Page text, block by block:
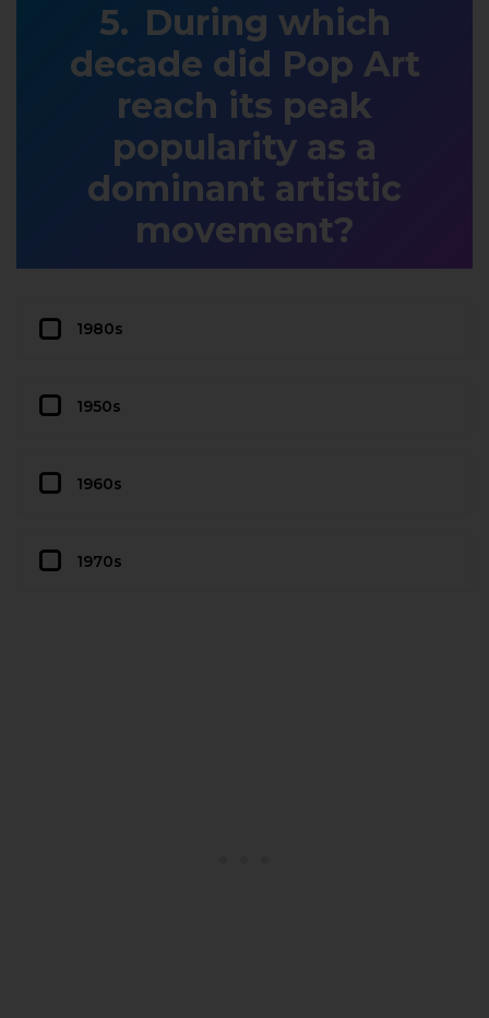
During which
decade did Pop Art
reach its peak
popularity as a
dominant artistic
movement?
1980s
1950s
1960s
1970s